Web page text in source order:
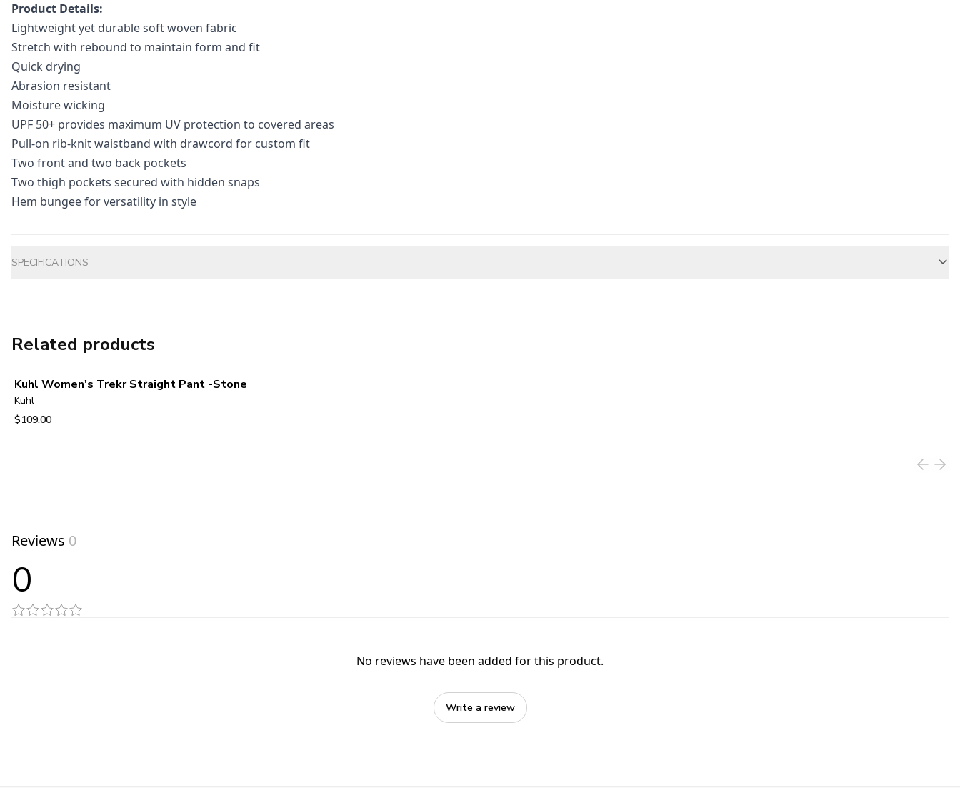
Product Details:
Lightweight yet durable soft woven fabric
Stretch with rebound to maintain form and fit
Quick drying
Abrasion resistant
Moisture wicking
UPF 50+ provides maximum UV protection to covered areas
Pull-on rib-knit waistband with drawcord for custom fit
Two front and two back pockets
Two thigh pockets secured with hidden snaps
Hem bungee for versatility in style
SPECIFICATIONS
Related products
Kuhl Women's Trekr Straight Pant -Stone
Kuhl
$109.00
Reviews 0
0
No reviews have been added for this product.
Write a review